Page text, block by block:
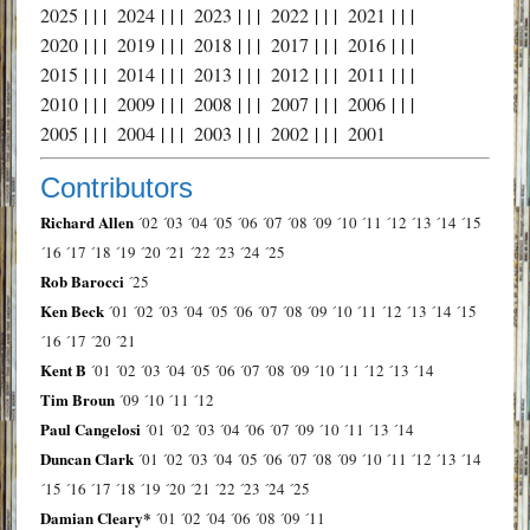
2025 | | | 2024| | | 2023 | | | 2022| | | 2021 | | |
2020| | | 2019| | | 2018 | | | 2017 | | | 2016| | |
2015 | | | 2014| | | 2013 | | | 2012| | | 2011 | | |
2010| | | 2009| | | 2008 | | | 2007 | | | 2006| | |
2005 | | | 2004| | | 2003 | | | 2002| | | 2001
Contributors
Richard Allen ´02 ´03 ´04 ´05 ´06 ´07 ´08 ´09 ´10 ´11 ´12 ´13 ´14 ´15
´16 ´17 ´18 ´19 ´20 ´21 ´22 ´23 ´24 ´25
Rob Barocci ´25
Ken Beck ´01 ´02 ´03 ´04 ´05 ´06 ´07 ´08 ´09 ´10 ´11 ´12 ´13 ´14 ´15
´16 ´17 ´20 ´21
Kent B ´01 ´02 ´03 ´04 ´05 ´06 ´07 ´08 ´09 ´10 ´11 ´12 ´13 ´14
Tim Broun ´09 ´10 ´11 ´12
Paul Cangelosi ´01 ´02 ´03 ´04 ´06 ´07 ´09 ´10 ´11 ´13 ´14
Duncan Clark ´01 ´02 ´03 ´04 ´05 ´06 ´07 ´08 ´09 ´10 ´11 ´12 ´13 ´14
´15 ´16 ´17 ´18 ´19 ´20 ´21 ´22 ´23 ´24 ´25
Damian Cleary* ´01 ´02 ´04 ´06 ´08 ´09 ´11